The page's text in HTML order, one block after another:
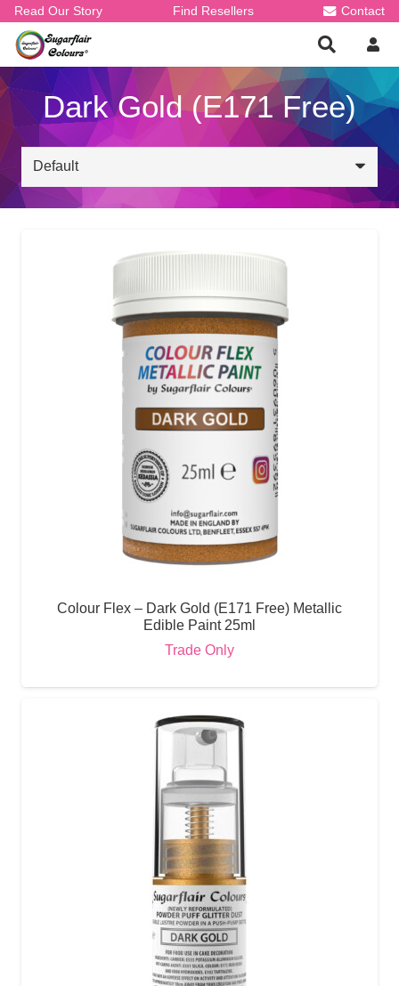
Read Our Story Find Resellers Contact
Dark Gold (E171 Free)
Colour Flex – Dark Gold (E171 Free) Metallic
Edible Paint 25ml
Trade Only